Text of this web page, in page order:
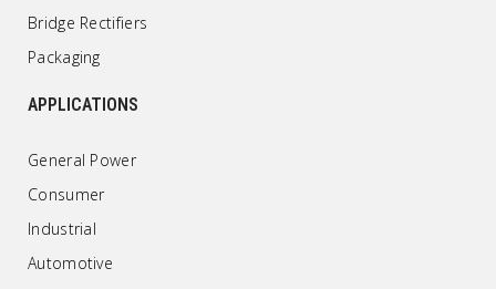
Bridge Rectifiers
Packaging
APPLICATIONS
General Power
Consumer
Industrial
Automotive